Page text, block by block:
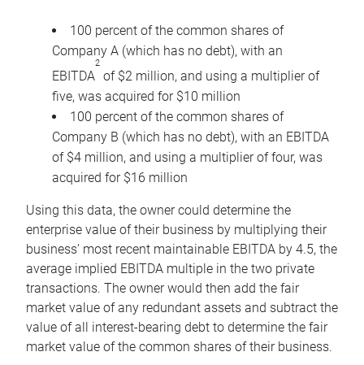
100 percent of the common shares of
Company A (which has no debt), with an
EBITDA
2
of $2 million, and using a multiplier of
five, was acquired for $10 million
100 percent of the common shares of
Company B (which has no debt), with an EBITDA
of $4 million, and using a multiplier of four, was
acquired for $16 million
Using this data, the owner could determine the
enterprise value of their business by multiplying their
business’ most recent maintainable EBITDA by 4.5, the
average implied EBITDA multiple in the two private
transactions. The owner would then add the fair
market value of any redundant assets and subtract the
value of all interest-bearing debt to determine the fair
market value of the common shares of their business.